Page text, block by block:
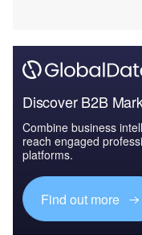
Discover B2B
Combine business
reach engaged
platforms.
Find out more